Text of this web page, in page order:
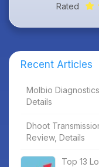
Rated
Recent Articles
Molbio
Details
Dhoot
Review, Details
Top 13